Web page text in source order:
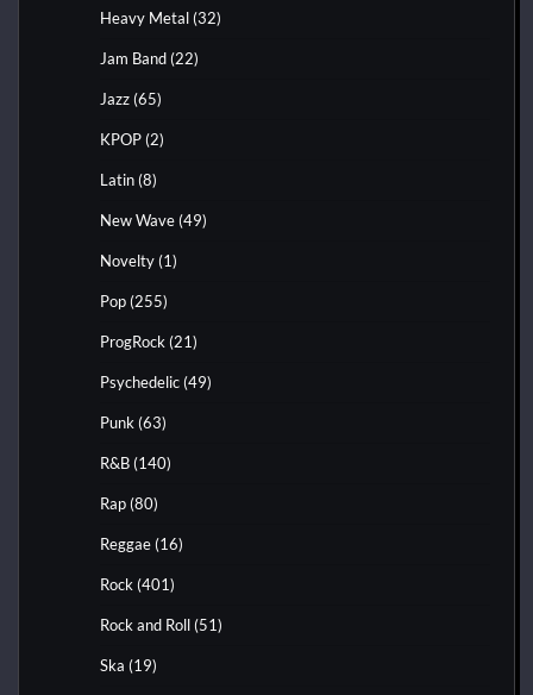
Heavy Metal (32)
Jam Band (22)
Jazz (65)
KPOP (2)
Latin (8)
New Wave (49)
Novelty (1)
Pop (255)
ProgRock (21)
Psychedelic (49)
Punk (63)
R&B (140)
Rap (80)
Reggae (16)
Rock (401)
Rock and Roll (51)
Ska (19)